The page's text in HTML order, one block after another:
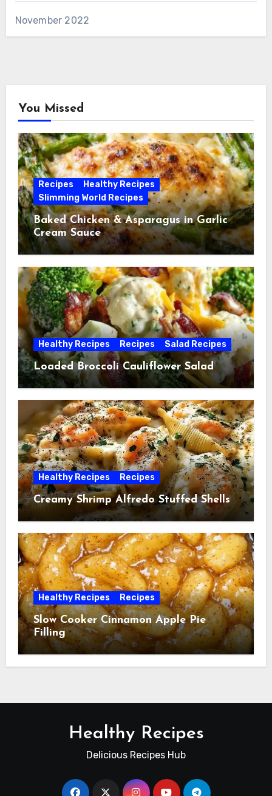
November 2022
You Missed
Recipes
Healthy Recipes
Slimming World Recipes
Baked Chicken & Asparagus in Garlic
Cream Sauce
Healthy Recipes Recipes Salad Recipes
Loaded Broccoli Cauliflower Salad
Healthy Recipes Recipes
Creamy Shrimp Alfredo Stuffed Shells
Healthy Recipes Recipes
Slow Cooker Cinnamon Apple Pie
Filling
Healthy Recipes
Delicious Recipes Hub